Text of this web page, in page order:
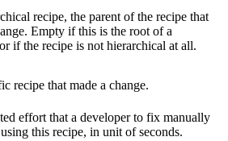
recipe, the parent of the recipe that
Empty if this is the root of a
if the recipe is not hierarchical at all.
recipe that made a change.
effort that a developer to fix manually
this recipe, in unit of seconds.